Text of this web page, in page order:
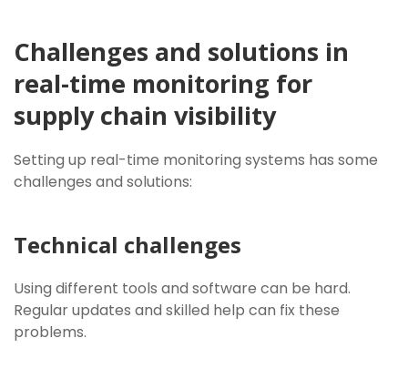
Challenges and solutions in
real-time monitoring for
supply chain visibility
Setting up real-time monitoring systems has some
challenges and solutions:
Technical challenges
Using different tools and software can be hard.
Regular updates and skilled help can fix these
problems.